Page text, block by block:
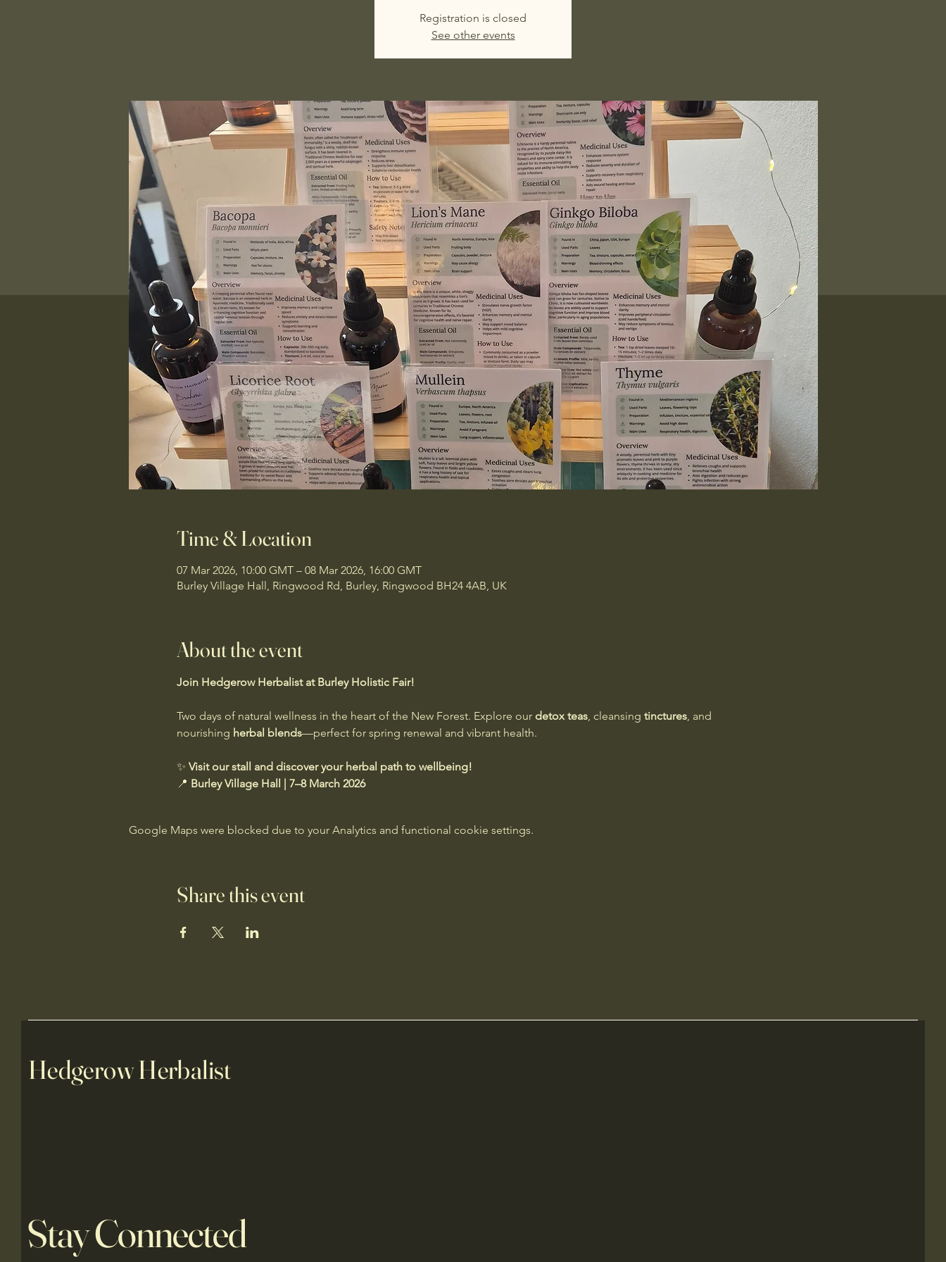
Registration is closed
See other events
Time & Location
07 Mar 2026, 10:00 GMT – 08 Mar 2026, 16:00 GMT
Burley Village Hall, Ringwood Rd, Burley, Ringwood BH24 4AB, UK
About the event
Join Hedgerow Herbalist at Burley Holistic Fair!
Two days of natural wellness in the heart of the New Forest. Explore our detox teas, cleansing tinctures, and
nourishing herbal blends—perfect for spring renewal and vibrant health.
✨ Visit our stall and discover your herbal path to wellbeing!
📍 Burley Village Hall | 7–8 March 2026
Google Maps were blocked due to your Analytics and functional cookie settings.
Share this event
Hedgerow Herbalist
Stay Connected